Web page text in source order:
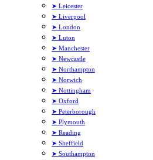
➤ Leicester
➤ Liverpool
➤ London
➤ Luton
➤ Manchester
➤ Newcastle
➤ Northampton
➤ Norwich
➤ Nottingham
➤ Oxford
➤ Peterborough
➤ Plymouth
➤ Reading
➤ Sheffield
➤ Southampton